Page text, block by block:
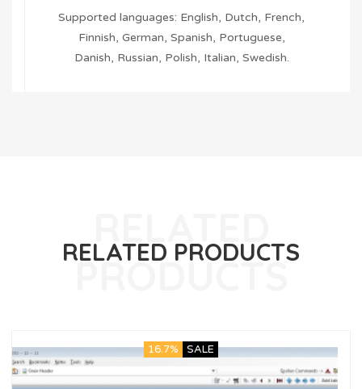
Supported languages: English, Dutch, French,
Finnish, German, Spanish, Portuguese,
Danish, Russian, Polish, Italian, Swedish.
RELATED PRODUCTS
16.7% SALE